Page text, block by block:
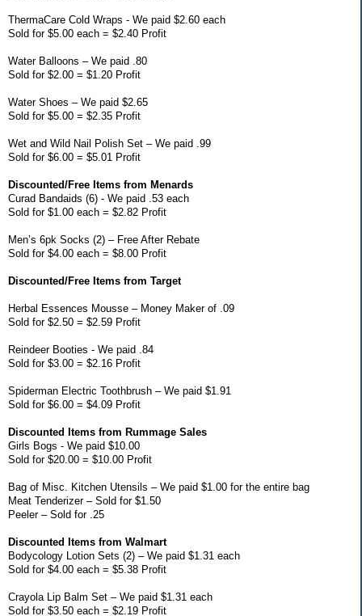
ThermaCare Cold Wraps - We paid $2.60 each
Sold for $5.00 each = $2.40 Profit
Water Balloons – We paid .80
Sold for $2.00 = $1.20 Profit
Water Shoes – We paid $2.65
Sold for $5.00 = $2.35 Profit
Wet and Wild Nail Polish Set – We paid .99
Sold for $6.00 = $5.01 Profit
Discounted/Free Items from Menards
Curad Bandaids (6) - We paid .53 each
Sold for $1.00 each = $2.82 Profit
Men’s 6pk Socks (2) – Free After Rebate
Sold for $4.00 each = $8.00 Profit
Discounted/Free Items from Target
Herbal Essences Mousse – Money Maker of .09
Sold for $2.50 = $2.59 Profit
Reindeer Booties - We paid .84
Sold for $3.00 = $2.16 Profit
Spiderman Electric Toothbrush – We paid $1.91
Sold for $6.00 = $4.09 Profit
Discounted Items from Rummage Sales
Girls Bogs - We paid $10.00
Sold for $20.00 = $10.00 Profit
Bag of Misc. Kitchen Utensils – We paid $1.00 for the entire bag
Meat Tenderizer – Sold for $1.50
Peeler – Sold for .25
Discounted Items from Walmart
Bodycology Lotion Sets (2) – We paid $1.31 each
Sold for $4.00 each = $5.38 Profit
Crayola Lip Balm Set – We paid $1.31 each
Sold for $3.50 each = $2.19 Profit